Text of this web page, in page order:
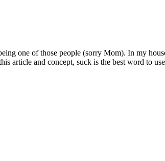
one of those people (sorry Mom). In my
article and concept, suck is the best word to